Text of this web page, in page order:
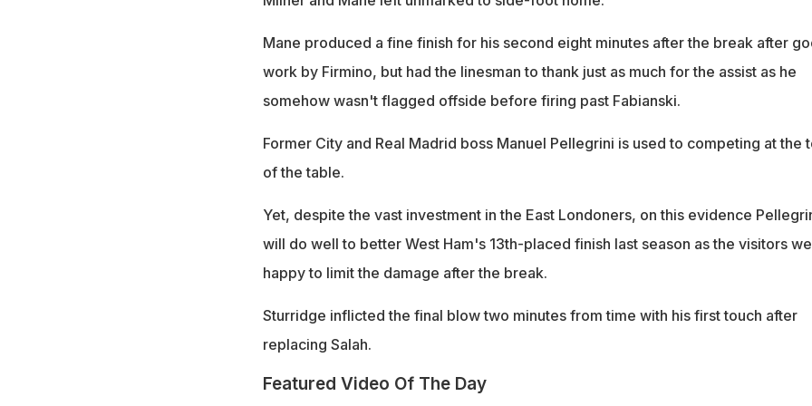
Mane produced a fine finish for his second eight minutes after the break after
work by Firmino, but had the linesman to thank just as much for the assist as he
somehow wasn't flagged offside before firing past Fabianski.
Former City and Real Madrid boss Manuel Pellegrini is used to competing at the
of the table.
Yet, despite the vast investment in the East Londoners, on this evidence
will do well to better West Ham's 13th-placed finish last season as the visitors
happy to limit the damage after the break.
Sturridge inflicted the final blow two minutes from time with his first touch after
replacing Salah.
Featured Video Of The Day